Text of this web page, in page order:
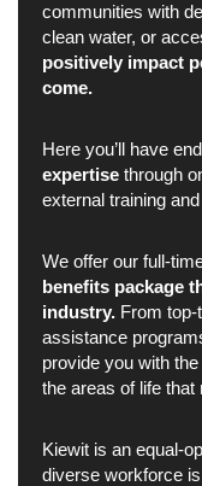
communities with
clean water, or
positively impact
come.
Here you’ll have
expertise through
external training
We offer our full-
benefits package
industry. From
assistance
provide you with
the areas of life
Kiewit is an equal-
diverse workforce